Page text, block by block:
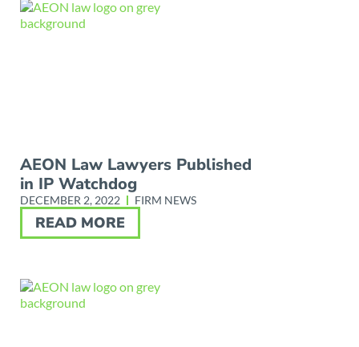
AEON Law Lawyers Published
in IP Watchdog
DECEMBER 2, 2022 FIRM NEWS
READ MORE